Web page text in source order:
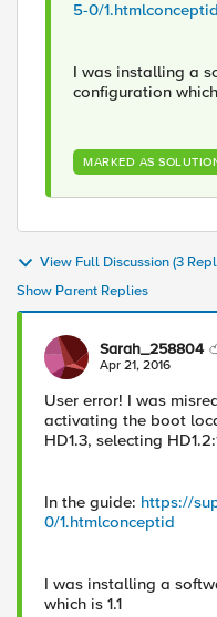
5-0/1.htmlconceptid
I was installing a
configuration which
MARKED AS
View Full Discussion (3
Show Parent Replies
Sarah_258804
Apr 21, 2016
User error! I was
activating the boot
HD1.3, selecting
In the guide: https://
0/1.htmlconceptid
I was installing a
which is 1.1